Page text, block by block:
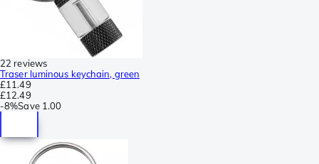
22 reviews
Traser luminous keychain, green
£11.49
£12.49
-8%Save 1.00